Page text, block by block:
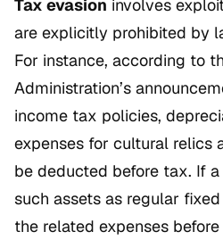
Tax evasion involves
are explicitly prohibited by
For instance, according to
Administration’s
income tax policies,
expenses for cultural relics
be deducted before tax. If
such assets as regular
the related expenses